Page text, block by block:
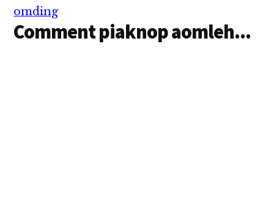
omding
Comment piaknop aomleh...